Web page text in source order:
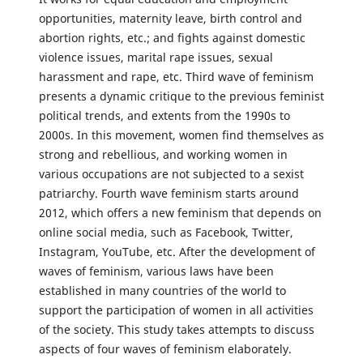
opportunities, maternity leave, birth control and
abortion rights, etc.; and fights against domestic
violence issues, marital rape issues, sexual
harassment and rape, etc. Third wave of feminism
presents a dynamic critique to the previous feminist
political trends, and extents from the 1990s to
2000s. In this movement, women find themselves as
strong and rebellious, and working women in
various occupations are not subjected to a sexist
patriarchy. Fourth wave feminism starts around
2012, which offers a new feminism that depends on
online social media, such as Facebook, Twitter,
Instagram, YouTube, etc. After the development of
waves of feminism, various laws have been
established in many countries of the world to
support the participation of women in all activities
of the society. This study takes attempts to discuss
aspects of four waves of feminism elaborately.